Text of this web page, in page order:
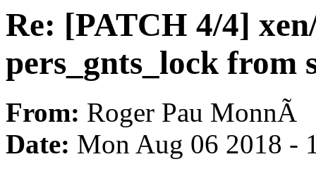
Re: [PATCH 4/4]
pers_gnts_lock
From: Roger Pau MonnÃ
Date: Mon Aug 06 2018 -